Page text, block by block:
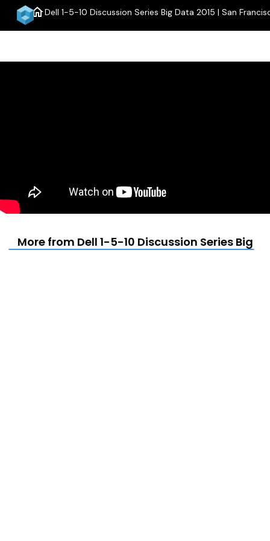
homeDell 1-5-10 Discussion Series Big Data 2015 | San
More from Dell 1-5-10 Discussion Series Big